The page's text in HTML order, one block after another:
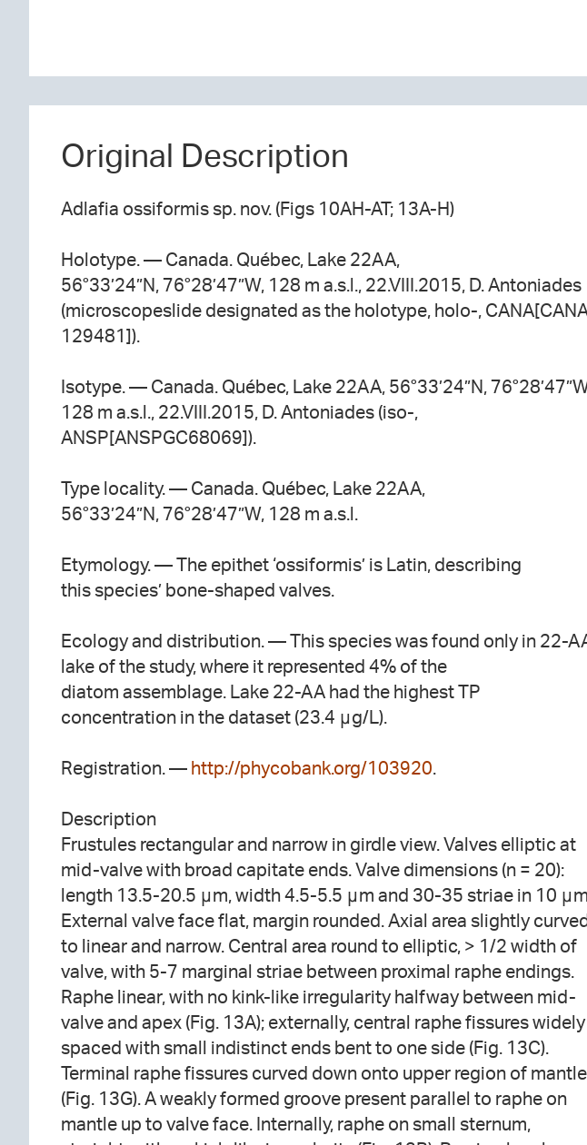
Original Description
Adlafia ossiformis sp. nov. (Figs 10AH-AT; 13A-H)
Holotype. — Canada. Québec, Lake 22AA,
56°33’24”N, 76°28’47”W, 128 m a.s.l., 22.VIII.2015, D. Antoniades
(microscopeslide designated as the holotype, holo-,
129481]).
Isotype. — Canada. Québec, Lake 22AA, 56°33’24”N,
128 m a.s.l., 22.VIII.2015, D. Antoniades (iso-,
ANSP[ANSPGC68069]).
Type locality. — Canada. Québec, Lake 22AA,
56°33’24”N, 76°28’47”W, 128 m a.s.l.
Etymology. — The epithet ‘ossiformis’ is Latin, describing
this species’ bone-shaped valves.
Ecology and distribution. — This species was found only in 22-
lake of the study, where it represented 4% of the
diatom assemblage. Lake 22-AA had the highest TP
concentration in the dataset (23.4 μg/L).
Registration. — http://phycobank.org/103920.
Description
Frustules rectangular and narrow in girdle view. Valves elliptic at
mid-valve with broad capitate ends. Valve dimensions (n = 20):
length 13.5-20.5 μm, width 4.5-5.5 μm and 30-35 striae in 10
External valve face flat, margin rounded. Axial area slightly
to linear and narrow. Central area round to elliptic, > 1/2 width of
valve, with 5-7 marginal striae between proximal raphe endings.
Raphe linear, with no kink-like irregularity halfway between mid-
valve and apex (Fig. 13A); externally, central raphe fissures widely
spaced with small indistinct ends bent to one side (Fig. 13C).
Terminal raphe fissures curved down onto upper region of mantle
(Fig. 13G). A weakly formed groove present parallel to raphe on
mantle up to valve face. Internally, raphe on small sternum,